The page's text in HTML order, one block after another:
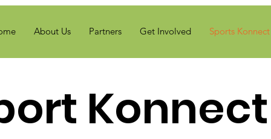
About Us Partners Get Involved Sports